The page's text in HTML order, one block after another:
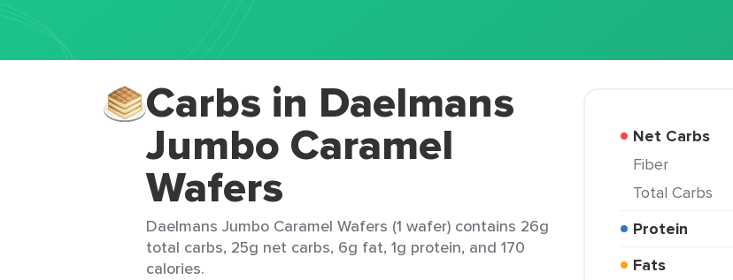
Carbs in Daelmans
Jumbo Caramel
Wafers
Daelmans Jumbo Caramel Wafers (1 wafer) contains 26g
total carbs, 25g net carbs, 6g fat, 1g protein, and 170
calories.
Net Carbs
Fiber
Total Carbs
Protein
Fats